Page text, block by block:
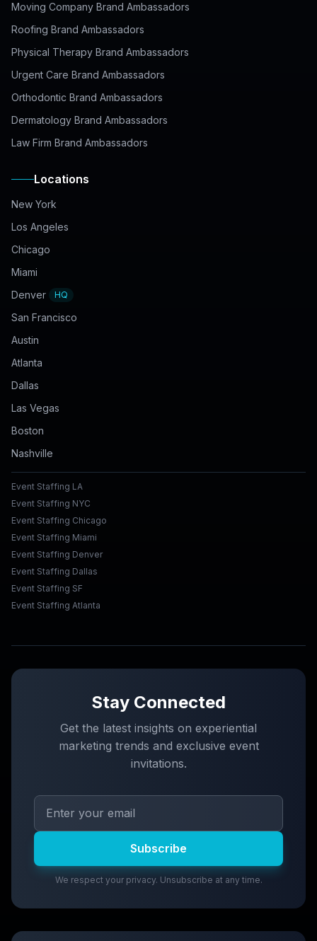
Moving Company Brand Ambassadors
Roofing Brand Ambassadors
Physical Therapy Brand Ambassadors
Urgent Care Brand Ambassadors
Orthodontic Brand Ambassadors
Dermatology Brand Ambassadors
Law Firm Brand Ambassadors
Locations
New York
Los Angeles
Chicago
Miami
Denver
HQ
San Francisco
Austin
Atlanta
Dallas
Las Vegas
Boston
Nashville
Event Staffing LA
Event Staffing NYC
Event Staffing Chicago
Event Staffing Miami
Event Staffing Denver
Event Staffing Dallas
Event Staffing SF
Event Staffing Atlanta
Stay Connected
Get the latest insights on experiential
marketing trends and exclusive event
invitations.
Subscribe
We respect your privacy. Unsubscribe at any time.